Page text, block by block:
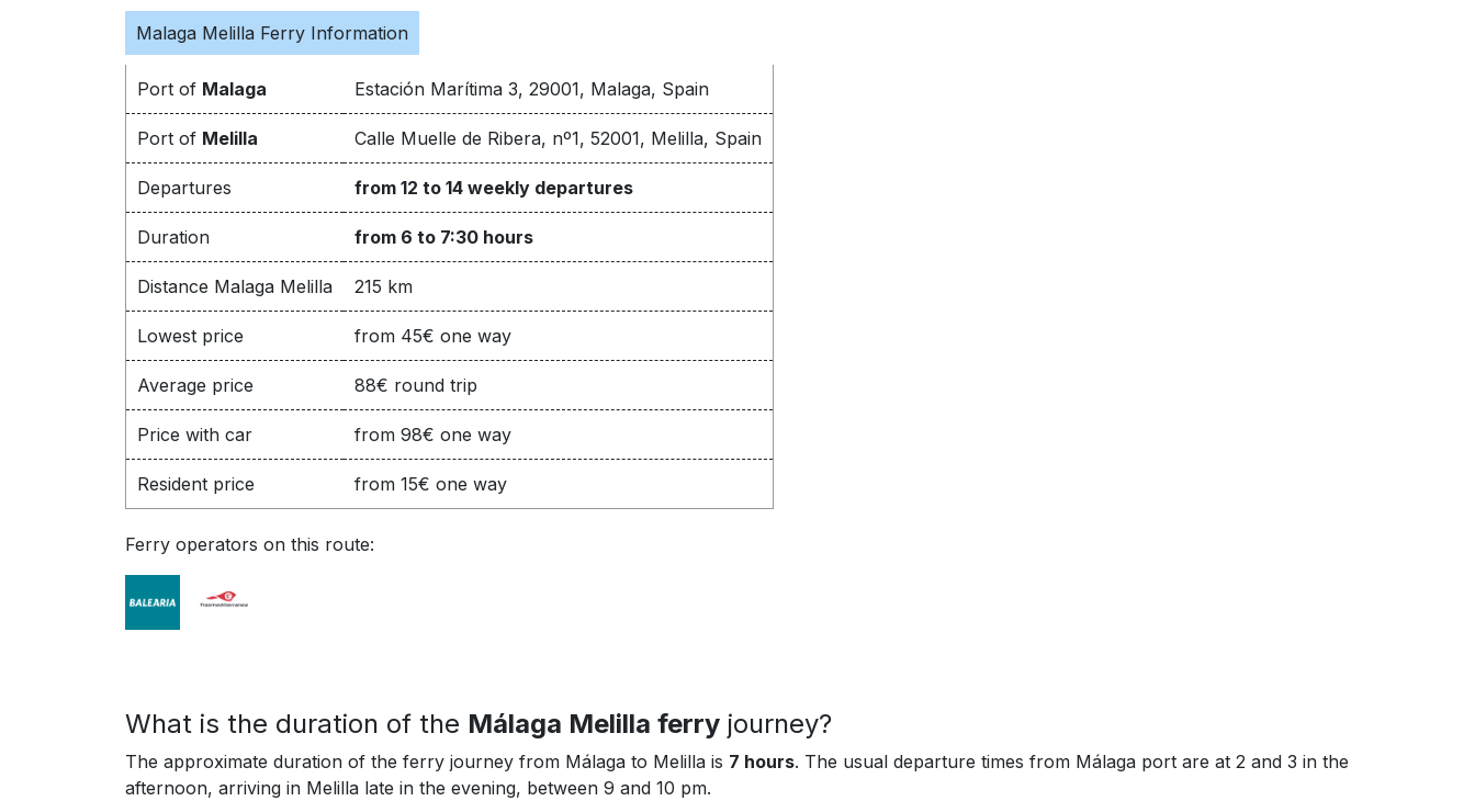
Malaga Melilla Ferry Information
Port of Malaga Estación Marítima 3, 29001, Malaga, Spain
Port of Melilla Calle Muelle de Ribera, nº1, 52001, Melilla, Spain
Departures from 12 to 14 weekly departures
Duration from 6 to 7:30 hours
Distance Malaga Melilla 215 km
Lowest price from 45€ one way
Average price 88€ round trip
Price with car from 98€ one way
Resident price from 15€ one way
Ferry operators on this route:
What is the duration of the Málaga Melilla ferry journey?
The approximate duration of the ferry journey from Málaga to Melilla is 7 hours. The usual departure times from Málaga port are at 2 and 3 in the
afternoon, arriving in Melilla late in the evening, between 9 and 10 pm.